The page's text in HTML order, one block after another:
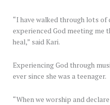
“I have walked through lots
experienced God meeting me
heal,” said Kari.
Experiencing God through
ever since she was a teenager.
“When we worship and